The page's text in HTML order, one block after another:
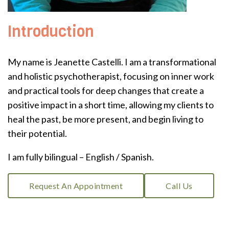
Introduction
My name is Jeanette Castelli. I am a transformational
and holistic psychotherapist, focusing on inner work
and practical tools for deep changes that create a
positive impact in a short time, allowing my clients to
heal the past, be more present, and begin living to
their potential.
I am fully bilingual – English / Spanish.
Request An Appointment Call Us